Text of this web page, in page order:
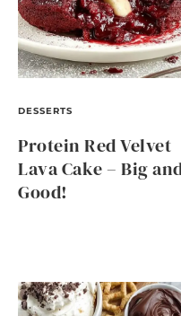
DESSERTS
Protein Red Velvet
Lava Cake – Big
Good!